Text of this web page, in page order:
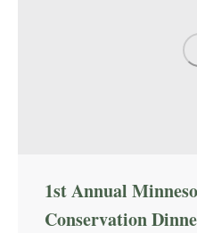
1st Annual
Conservation